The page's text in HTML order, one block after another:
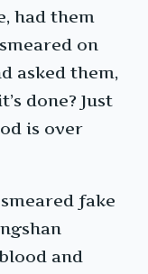
had them
on
asked them,
done? Just
is over
fake
and